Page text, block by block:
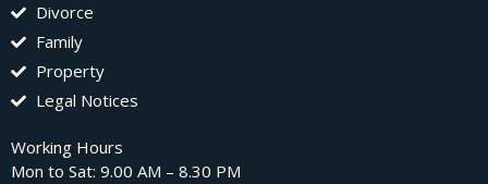
Divorce
Family
Property
Legal Notices
Working Hours
Mon to Sat: 9.00 AM – 8.30 PM